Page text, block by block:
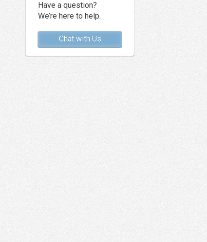
Have a question?
We’re here to help.
Chat with Us